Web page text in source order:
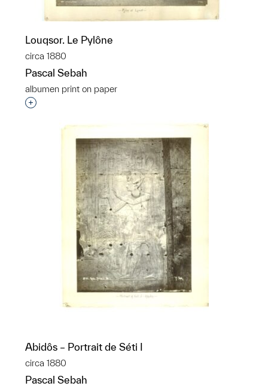
Louqsor. Le Pylône
circa 1880
Pascal Sebah
albumen print on paper
Interested in adding this object to a group?
Abidôs – Portrait de Séti I
circa 1880
Pascal Sebah